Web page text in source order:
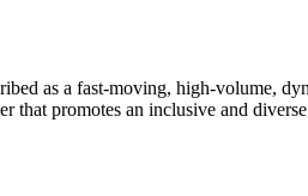
as a fast-moving, high-volume,
that promotes an inclusive and